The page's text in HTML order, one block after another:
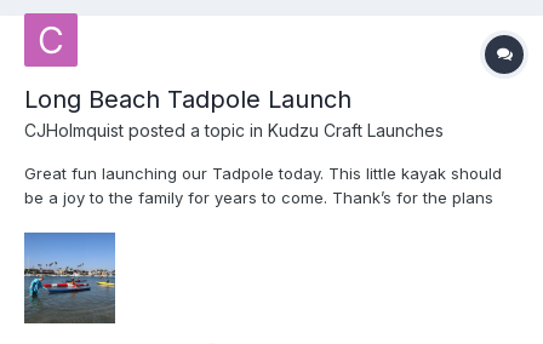
Long Beach Tadpole Launch
CJHolmquist posted a topic in Kudzu Craft Launches
Great fun launching our Tadpole today. This little kayak should
be a joy to the family for years to come. Thank’s for the plans